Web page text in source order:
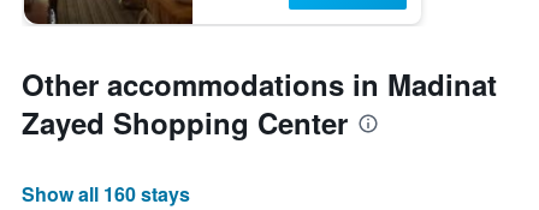
Other accommodations in Madinat
Zayed Shopping Center
Show all 160 stays